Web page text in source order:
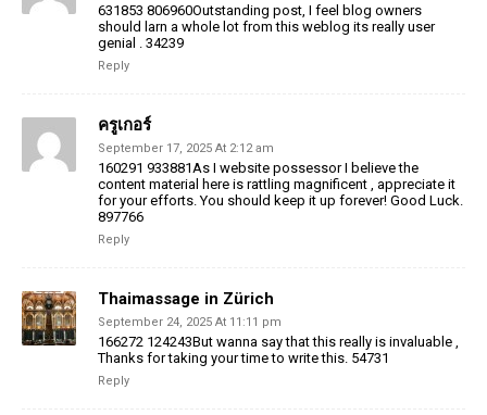
631853 806960Outstanding post, I feel blog owners
should larn a whole lot from this weblog its really user
genial . 34239
Reply
ครูเกอร์
September 17, 2025 At 2:12 am
160291 933881As I website possessor I believe the
content material here is rattling magnificent , appreciate it
for your efforts. You should keep it up forever! Good Luck.
897766
Reply
Thaimassage in Zürich
September 24, 2025 At 11:11 pm
166272 124243But wanna say that this really is invaluable ,
Thanks for taking your time to write this. 54731
Reply